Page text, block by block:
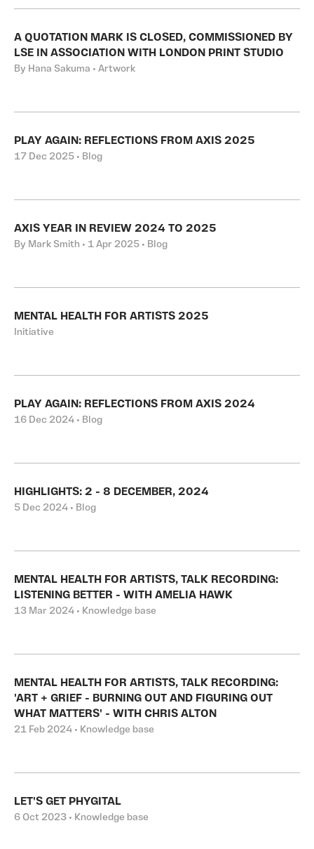
A QUOTATION MARK IS CLOSED, COMMISSIONED BY
LSE IN ASSOCIATION WITH LONDON PRINT STUDIO
By Hana Sakuma • Artwork
PLAY AGAIN: REFLECTIONS FROM AXIS 2025
17 Dec 2025 • Blog
AXIS YEAR IN REVIEW 2024 TO 2025
By Mark Smith • 1 Apr 2025 • Blog
MENTAL HEALTH FOR ARTISTS 2025
Initiative
PLAY AGAIN: REFLECTIONS FROM AXIS 2024
16 Dec 2024 • Blog
HIGHLIGHTS: 2 - 8 DECEMBER, 2024
5 Dec 2024 • Blog
MENTAL HEALTH FOR ARTISTS, TALK RECORDING:
LISTENING BETTER - WITH AMELIA HAWK
13 Mar 2024 • Knowledge base
MENTAL HEALTH FOR ARTISTS, TALK RECORDING:
'ART + GRIEF - BURNING OUT AND FIGURING OUT
WHAT MATTERS' - WITH CHRIS ALTON
21 Feb 2024 • Knowledge base
LET'S GET PHYGITAL
6 Oct 2023 • Knowledge base